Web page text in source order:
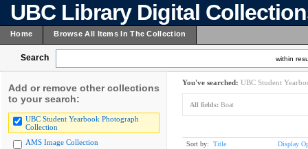
UBC Library Digital
Home Browse All Items In The Collection
Search within
Add or remove other collections
to your search:
UBC Student Yearbook Photograph
Collection
AMS Image Collection
You've searched: UBC Student
All fields: Boat
Sort by: Title Display